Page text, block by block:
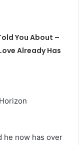
You About –
Already Has
he now has over